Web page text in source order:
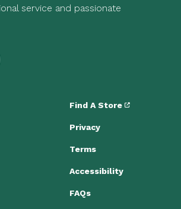
service and passionate
Find A Store
Privacy
Terms
Accessibility
FAQs